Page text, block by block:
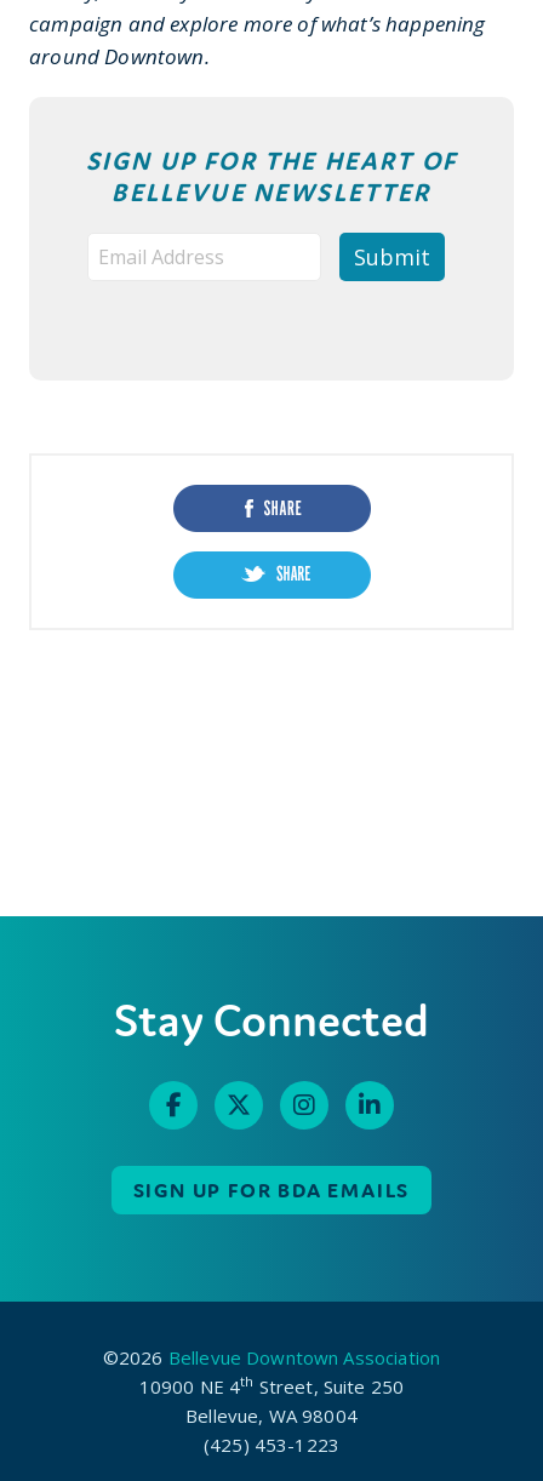
campaign and explore more of what’s happening
around Downtown.
SIGN UP FOR THE HEART OF
BELLEVUE NEWSLETTER
Stay Connected
SIGN UP FOR BDA EMAILS
©2026 Bellevue Downtown Association
10900 NE 4th Street, Suite 250
Bellevue, WA 98004
(425) 453-1223